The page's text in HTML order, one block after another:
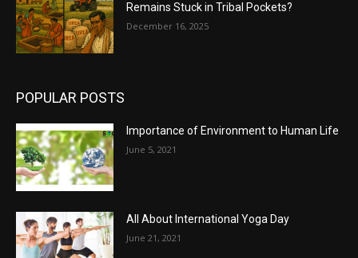
Remains Stuck in Tribal Pockets?
December 16, 2025
POPULAR POSTS
Importance of Environment to Human Life
June 5, 2021
All About International Yoga Day
June 21, 2021